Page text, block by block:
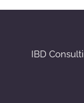
IBD